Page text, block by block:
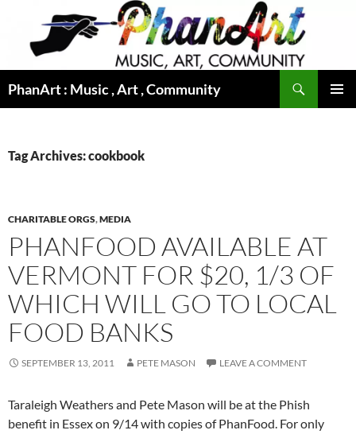
content
PhanArt : Music , Art , Community
Tag Archives: cookbook
CHARITABLE ORGS,MEDIA
PHANFOOD AVAILABLE AT
VERMONT FOR $20, 1/3 OF
WHICH WILL GO TO LOCAL
FOOD BANKS
SEPTEMBER 13, 2011 PETE MASON LEAVE A COMMENT
Taraleigh Weathers and Pete Mason will be at the Phish
benefit in Essex on 9/14 with copies of PhanFood. For only